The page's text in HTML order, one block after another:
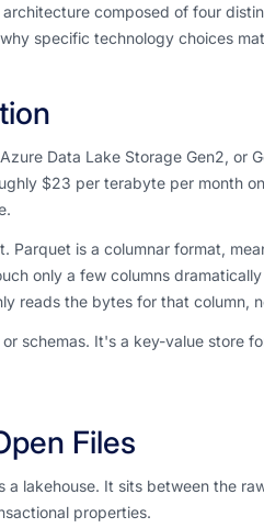
composed of four
specific technology choices
Data Lake Storage Gen2, or
$23 per terabyte per month
Parquet is a columnar format,
only a few columns
reads the bytes for that column,
schemas. It's a key-value store
Files
lakehouse. It sits between the
properties.